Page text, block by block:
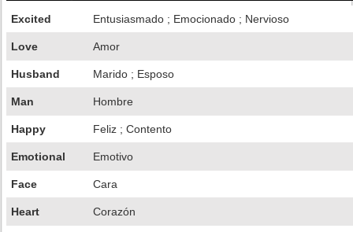
Excited Entusiasmado ; Emocionado ; Nervioso
Love Amor
Husband Marido ; Esposo
Man Hombre
Happy Feliz ; Contento
Emotional Emotivo
Face Cara
Heart Corazón